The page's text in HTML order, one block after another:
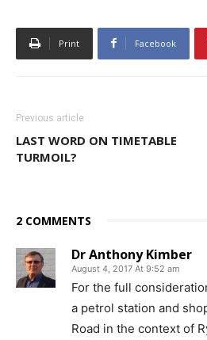
Print Facebook
Previous article
LAST WORD ON TIMETABLE
TURMOIL?
2 COMMENTS
Dr Anthony Kimber
August 4, 2017 At 9:52 am
For the full
a petrol station and
Road in the context of